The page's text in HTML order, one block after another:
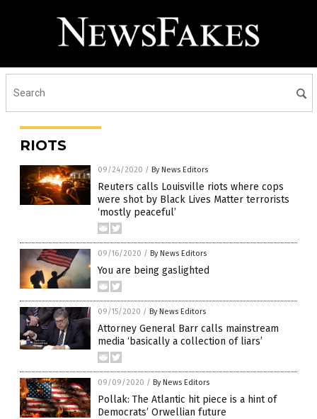
RIOTS
09/24/2020 / By News Editors
Reuters calls Louisville riots where cops
were shot by Black Lives Matter terrorists
‘mostly peaceful’
09/16/2020 / By News Editors
You are being gaslighted
09/15/2020 / By News Editors
Attorney General Barr calls mainstream
media ‘basically a collection of liars’
09/09/2020 / By News Editors
Pollak: The Atlantic hit piece is a hint of
Democrats’ Orwellian future